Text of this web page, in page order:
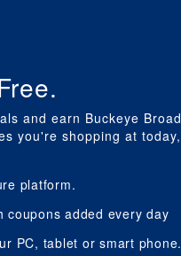
and earn Buckeye
you're shopping at today,
platform.
coupons added every day
PC, tablet or smart phone.